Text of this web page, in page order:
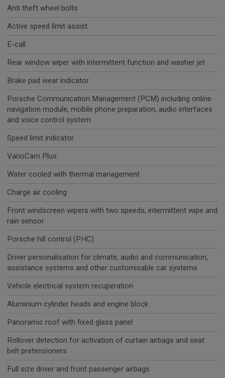
Anti theft wheel bolts
Active speed limit assist
E-call
Rear window wiper with intermittent function and washer jet
Brake pad wear indicator
Porsche Communication Management (PCM) including online
navigation module, mobile phone preparation, audio interfaces
and voice control system
Speed limit indicator
VarioCam Plus
Water cooled with thermal management
Charge air cooling
Front windscreen wipers with two speeds, intermittent wipe and
rain sensor
Porsche hill control (PHC)
Driver personalisation for climate, audio and communication,
assistance systems and other customisable car systems
Vehicle electrical system recuperation
Aluminium cylinder heads and engine block
Panoramic roof with fixed glass panel
Rollover detection for activation of curtain airbags and seat
belt pretensioners
Full size driver and front passenger airbags